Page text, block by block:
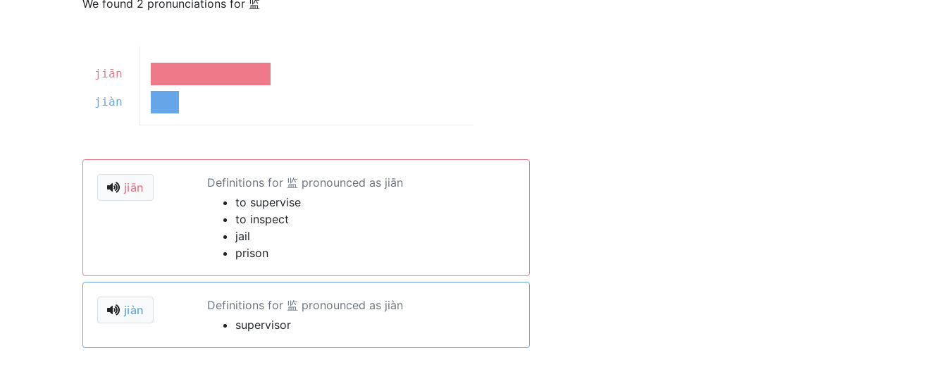
We found 2 pronunciations for 监
jiān
jiàn
jiān
Definitions for 监 pronounced as jiān
to supervise
to inspect
jail
prison
jiàn
Definitions for 监 pronounced as jiàn
supervisor